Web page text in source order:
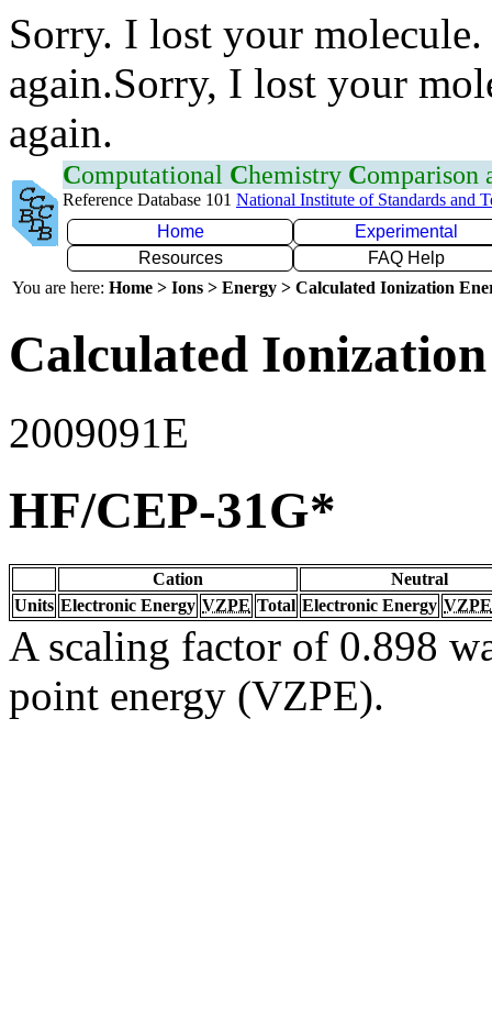
Sorry. I lost your
again.Sorry, I lost your
again.
Computational Chemistry Comparison
Reference Database 101 National Institute of Standards and
Home
Experimental
Resources
FAQ Help
You are here: Home > Ions > Energy > Calculated Ionization
Calculated
2009091E
HF/CEP-31G*
Cation
Neutral
Units Electronic Energy VZPE Total Electronic Energy VZPE
A scaling factor of 0.898
point energy (VZPE).